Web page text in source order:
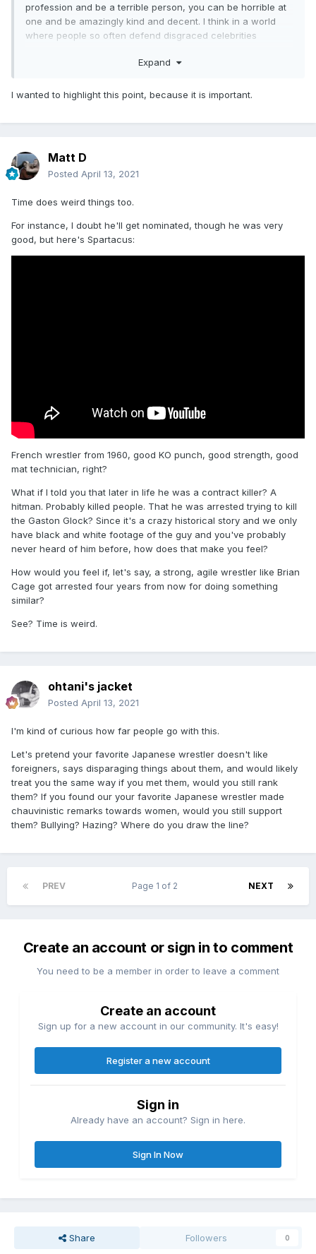
profession and be a terrible person, you can be horrible at
one and be amazingly kind and decent. I think in a world
where people so often defend disgraced celebrities
people that talent and morality have little to no link.
Expand
I wanted to highlight this point, because it is important.
Matt D
Posted April 13, 2021
Time does weird things too.
For instance, I doubt he'll get nominated, though he was very
good, but here's Spartacus:
French wrestler from 1960, good KO punch, good strength, good
mat technician, right?
What if I told you that later in life he was a contract killer? A
hitman. Probably killed people. That he was arrested trying to kill
the Gaston Glock? Since it's a crazy historical story and we only
have black and white footage of the guy and you've probably
never heard of him before, how does that make you feel?
How would you feel if, let's say, a strong, agile wrestler like Brian
Cage got arrested four years from now for doing something
similar?
See? Time is weird.
ohtani's jacket
Posted April 13, 2021
I'm kind of curious how far people go with this.
Let's pretend your favorite Japanese wrestler doesn't like
foreigners, says disparaging things about them, and would likely
treat you the same way if you met them, would you still rank
them? If you found our your favorite Japanese wrestler made
chauvinistic remarks towards women, would you still support
them? Bullying? Hazing? Where do you draw the line?
PREV NEXT
Page 1 of 2
Create an account or sign in to comment
You need to be a member in order to leave a comment
Create an account
Sign up for a new account in our community. It's easy!
Register a new account
Sign in
Already have an account? Sign in here.
Sign In Now
Share Followers 0